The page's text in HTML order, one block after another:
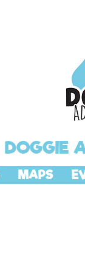
DOGGIE
MAPS